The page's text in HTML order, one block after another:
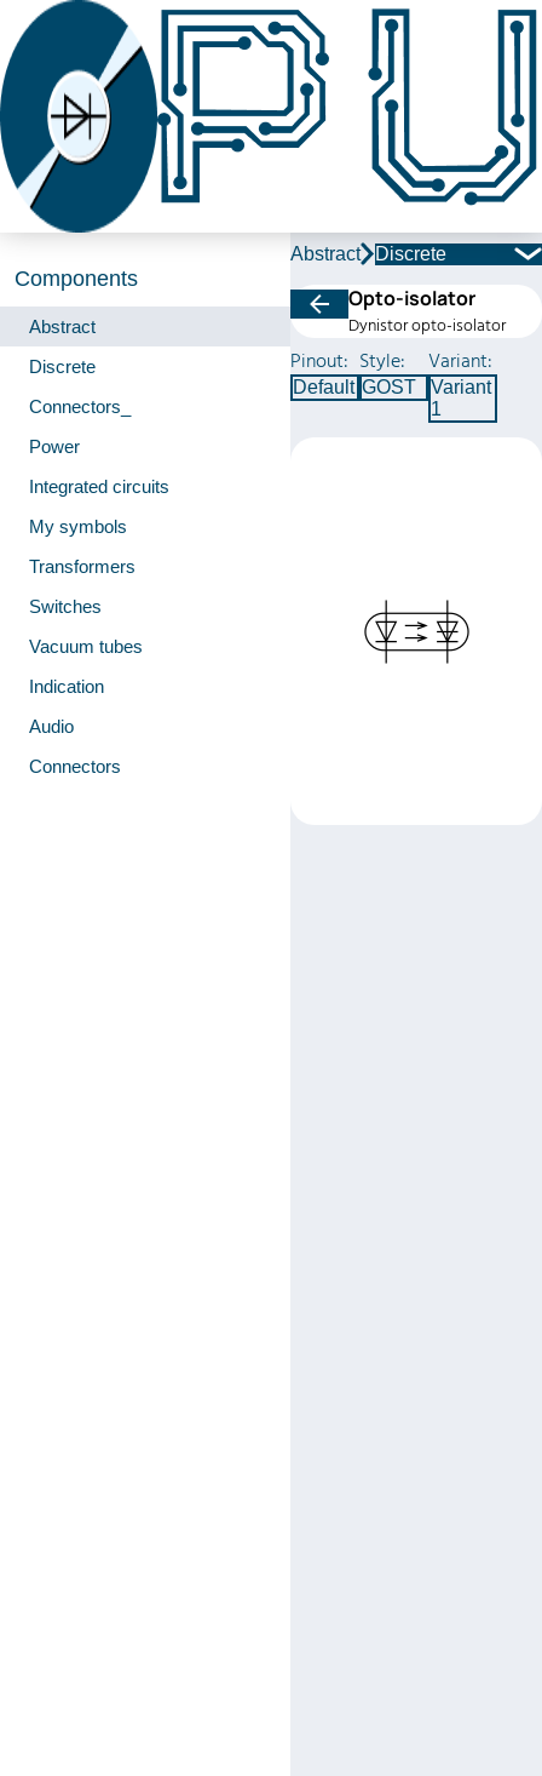
Components
Abstract
Discrete
Connectors_
Power
Integrated circuits
My symbols
Transformers
Switches
Vacuum tubes
Indication
Audio
Connectors
Abstract Discrete
Opto-isolator
Dynistor opto-isolator
Pinout:
Default
Style:
GOST
Variant:
Variant
1